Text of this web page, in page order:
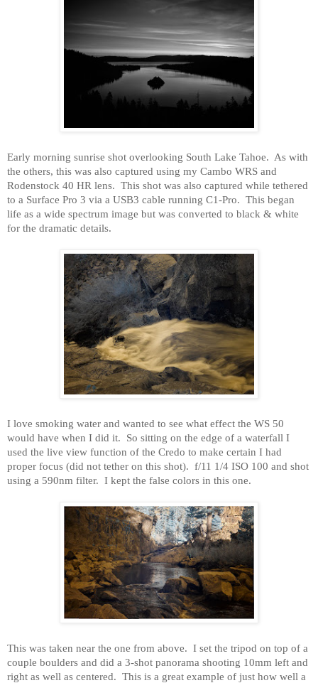
Early morning sunrise shot overlooking South Lake Tahoe. As with
the others, this was also captured using my Cambo WRS and
Rodenstock 40 HR lens. This shot was also captured while tethered
to a Surface Pro 3 via a USB3 cable running C1-Pro. This began
life as a wide spectrum image but was converted to black & white
for the dramatic details.
I love smoking water and wanted to see what effect the WS 50
would have when I did it.
So sitting on the edge of a waterfall I
used the live view function of the Credo to make certain I had
proper focus (did not tether on this shot). f/11 1/4 ISO 100 and shot
using a 590nm filter. I kept the false colors in this one.
This was taken near the one from above. I set the tripod on top of a
couple boulders and did a 3-shot panorama shooting 10mm left and
right as well as centered. This is a great example of just how well a